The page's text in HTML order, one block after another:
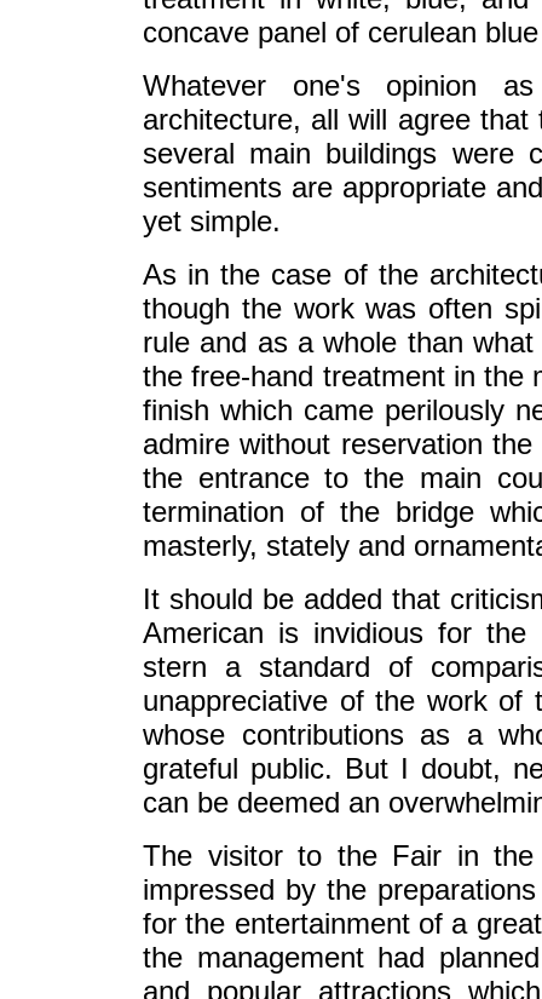
concave panel of cerulean
Whatever one's opinion
architecture, all will agree
several main buildings were
sentiments are appropriate
yet simple.
As in the case of the
though the work was often
rule and as a whole than
the free-hand treatment in the
finish which came perilously
admire without reservation
the entrance to the main
termination of the bridge
masterly, stately and
It should be added that
American is invidious for
stern a standard of
unappreciative of the work of
whose contributions as a
grateful public. But I doubt,
can be deemed an
The visitor to the Fair in
impressed by the
for the entertainment of a
the management had
and popular attractions